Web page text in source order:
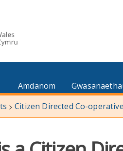
Amdanom
>Citizen Directed Co-